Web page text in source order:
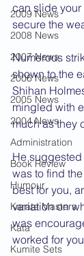
2009 News
2008 News
2007 News
2006 News
2005 News
2004 News
Administration
Book Review
Humour
Karate Masters
Kata
Kumite Sets
can slide your
secure the
Numerous
shown to the
Shihan
mingled with
much as they
He
was to find
best for you,
variation on
was
worked for